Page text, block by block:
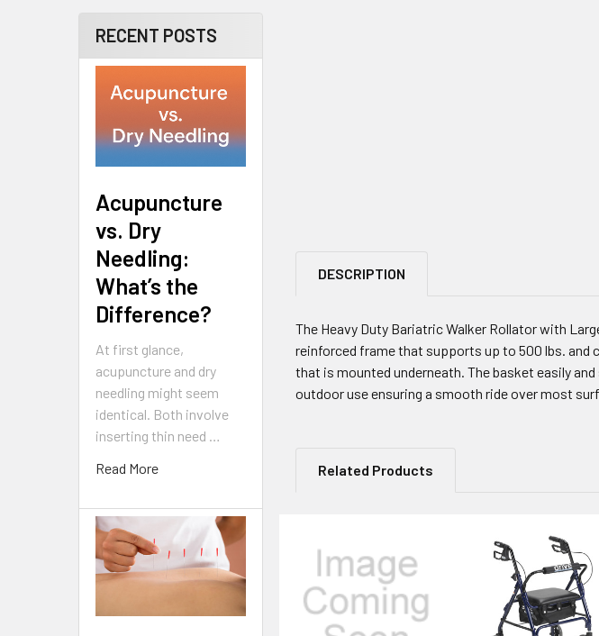
RECENT POSTS
Acupuncture
vs. Dry
Needling:
What’s the
Difference?
At first glance,
acupuncture and dry
needling might seem
identical. Both involve
inserting thin need …
Read More
DESCRIPTION
The Heavy Duty Bariatric Walker Rollator with
reinforced frame that supports up to 500 lbs. and
that is mounted underneath. The basket easily
outdoor use ensuring a smooth ride over most
Related Products
Related
Products